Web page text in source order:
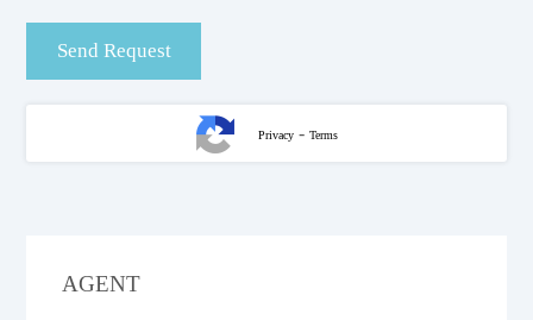
Privacy- Terms
AGENT